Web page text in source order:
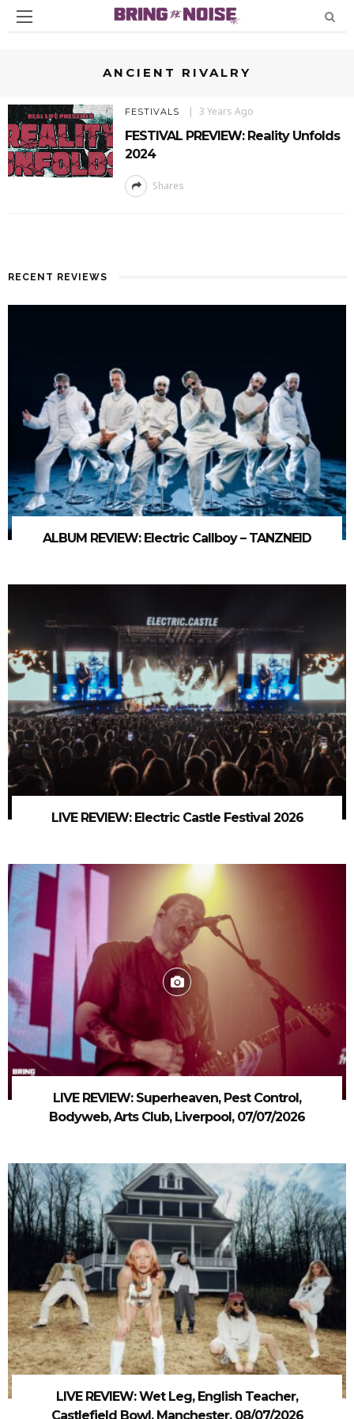
ANCIENT RIVALRY
FESTIVALS 3 Years Ago
FESTIVAL PREVIEW: Reality Unfolds
2024
Shares
RECENT REVIEWS
ALBUM REVIEW: Electric Callboy – TANZNEID
LIVE REVIEW: Electric Castle Festival 2026
LIVE REVIEW: Superheaven, Pest Control,
Bodyweb, Arts Club, Liverpool, 07/07/2026
LIVE REVIEW: Wet Leg, English Teacher,
Castlefield Bowl, Manchester, 08/07/2026